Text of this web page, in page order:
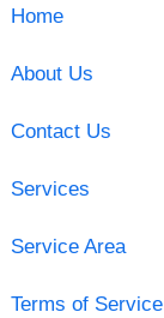
Home
About Us
Contact Us
Services
Service Area
Terms of Service